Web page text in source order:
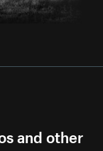
and other